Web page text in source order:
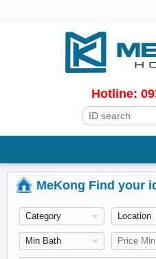
Hotline:
MeKong Find your